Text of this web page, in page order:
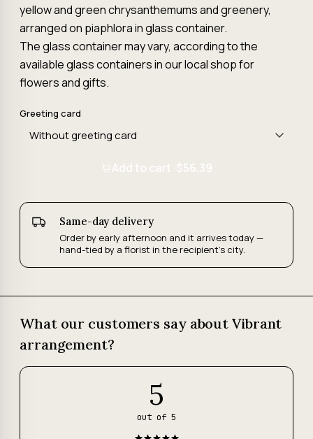
yellow and green chrysanthemums and greenery,
arranged on piaphlora in glass container.
The glass container may vary, according to the
available glass containers in our local shop for
flowers and gifts.
Greeting card
Add to cart · $56.39
Same-day delivery
Order by early afternoon and it arrives today —
hand-tied by a florist in the recipient's city.
What our customers say about Vibrant
arrangement?
5
out of 5